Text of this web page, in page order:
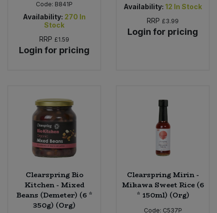
Code: B841P
Availability: 270 In
Stock
RRP £1.59
Login for pricing
Availability: 12 In Stock
RRP £3.99
Login for pricing
Clearspring Bio
Kitchen - Mixed
Beans (Demeter) (6 *
350g) (Org)
Clearspring Mirin -
Mikawa Sweet Rice (6
* 150ml) (Org)
Code: C537P